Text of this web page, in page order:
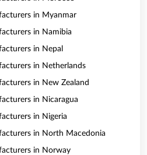
in Myanmar
in Namibia
in Nepal
in Netherlands
in New Zealand
in Nicaragua
in Nigeria
in North Macedonia
in Norway